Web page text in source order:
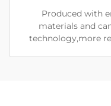
Produced with
materials and
technology,more